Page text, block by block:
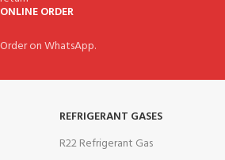
ONLINE ORDER
Order on WhatsApp.
REFRIGERANT GASES
R22 Refrigerant Gas